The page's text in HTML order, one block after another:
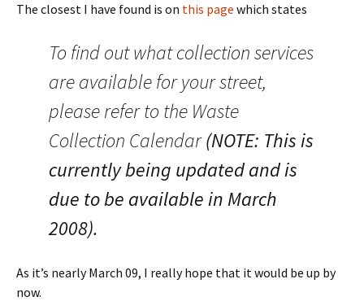
The closest I have found is on this page which states
To find out what collection services
are available for your street,
please refer to the Waste
Collection Calendar(NOTE: This is
currently being updated and is
due to be available in March
2008).
As it’s nearly March 09, I really hope that it would be up by
now.